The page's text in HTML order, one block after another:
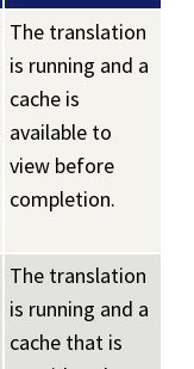
The translation
is running and a
cache is
available to
view before
completion.
The translation
is running and a
cache that is